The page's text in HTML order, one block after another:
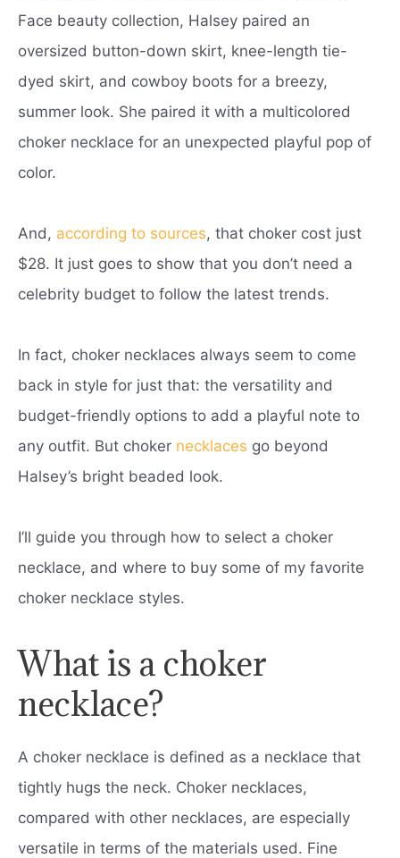
Face beauty collection, Halsey paired an
oversized button-down skirt, knee-length tie-
dyed skirt, and cowboy boots for a breezy,
summer look. She paired it with a multicolored
choker necklace for an unexpected playful pop of
color.
And, according to sources, that choker cost just
$28. It just goes to show that you don’t need a
celebrity budget to follow the latest trends.
In fact, choker necklaces always seem to come
back in style for just that: the versatility and
budget-friendly options to add a playful note to
any outfit. But choker necklaces go beyond
Halsey’s bright beaded look.
I’ll guide you through how to select a choker
necklace, and where to buy some of my favorite
choker necklace styles.
What is a choker
necklace?
A choker necklace is defined as a necklace that
tightly hugs the neck. Choker necklaces,
compared with other necklaces, are especially
versatile in terms of the materials used. Fine